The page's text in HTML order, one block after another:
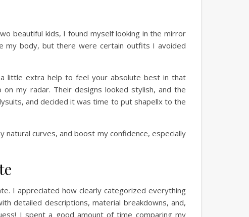
beautiful kids, I found myself looking in the mirror
my body, but there were certain outfits I avoided
little extra help to feel your absolute best in that
my radar. Their designs looked stylish, and the
and decided it was time to put shapellx to the
curves, and boost my confidence, especially
I appreciated how clearly categorized everything
detailed descriptions, material breakdowns, and,
I spent a good amount of time comparing my